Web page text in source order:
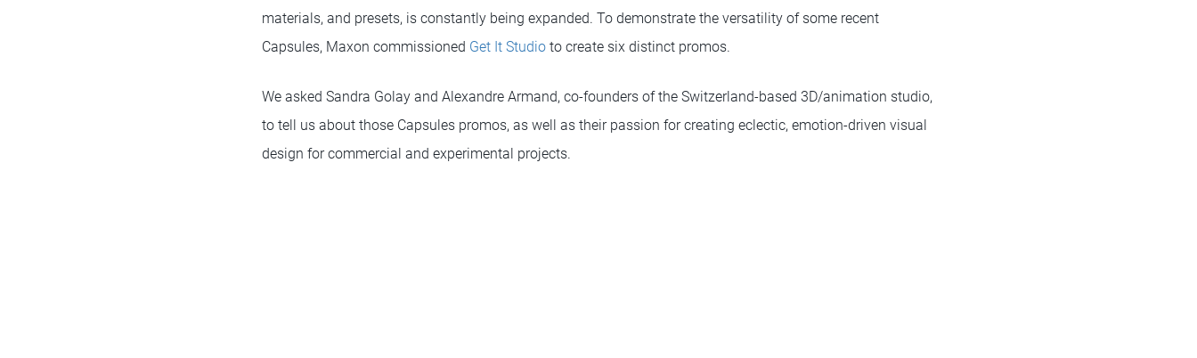
materials, and presets, is constantly being expanded. To demonstrate the versatility of some recent
Capsules, Maxon commissioned Get It Studio to create six distinct promos.
We asked Sandra Golay and Alexandre Armand, co-founders of the Switzerland-based 3D/animation studio,
to tell us about those Capsules promos, as well as their passion for creating eclectic, emotion-driven visual
design for commercial and experimental projects.